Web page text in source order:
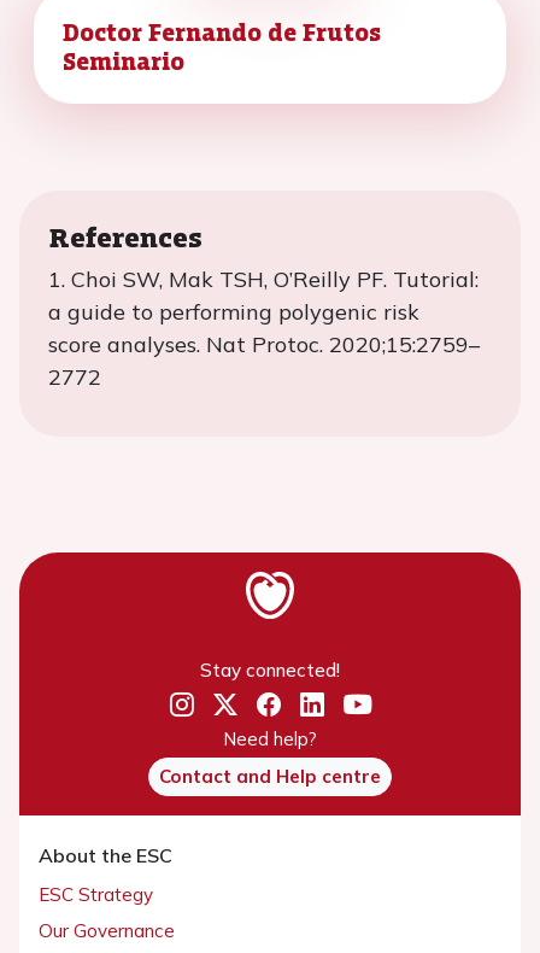
Doctor Fernando de Frutos
Seminario
References
1. Choi SW, Mak TSH, O’Reilly PF. Tutorial:
a guide to performing polygenic risk
score analyses. Nat Protoc. 2020;15:2759–
2772
Stay connected!
Need help?
Contact and Help centre
About the ESC
ESC Strategy
Our Governance